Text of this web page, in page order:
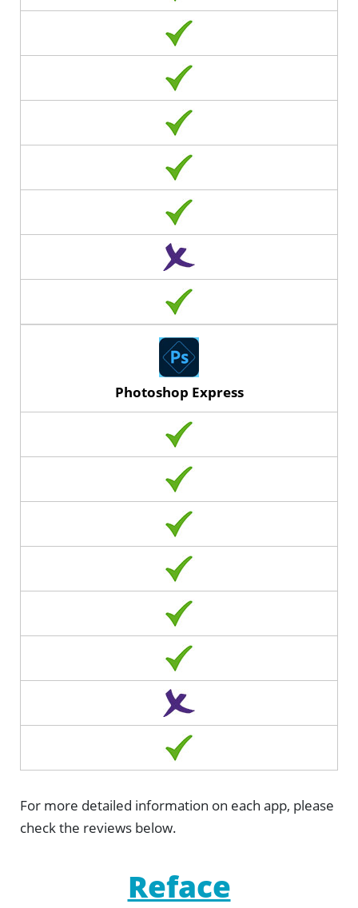
Photoshop Express
For more detailed information on each app, please
check the reviews below.
Reface